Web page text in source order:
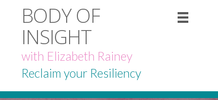
BODY OF
INSIGHT
with Elizabeth Rainey
Reclaim your Resiliency